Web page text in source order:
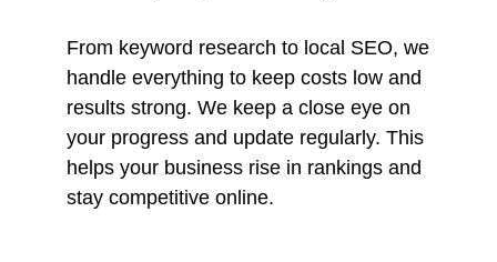
From keyword research to local SEO, we
handle everything to keep costs low and
results strong. We keep a close eye on
your progress and update regularly. This
helps your business rise in rankings and
stay competitive online.